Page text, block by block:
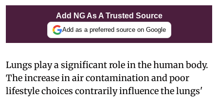
Add NG As A Trusted Source
Add as a preferred source on Google
Lungs play a significant role in the human body.
The increase in air contamination and poor
lifestyle choices contrarily influence the lungs'